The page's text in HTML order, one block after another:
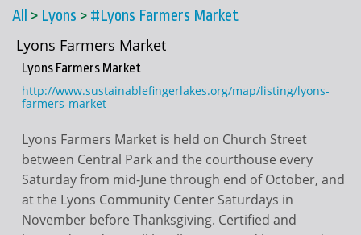
All > Lyons > #Lyons Farmers Market
Lyons Farmers Market
Lyons Farmers Market
http://www.sustainablefingerlakes.org/map/listing/lyons-
farmers-market
Lyons Farmers Market is held on Church Street
between Central Park and the courthouse every
Saturday from mid-June through end of October, and
at the Lyons Community Center Saturdays in
November before Thanksgiving. Certified and